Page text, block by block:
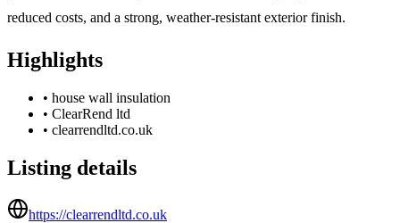
reduced costs, and a strong, weather-resistant exterior finish.
Highlights
• house wall insulation
• ClearRend ltd
• clearrendltd.co.uk
Listing details
https://clearrendltd.co.uk